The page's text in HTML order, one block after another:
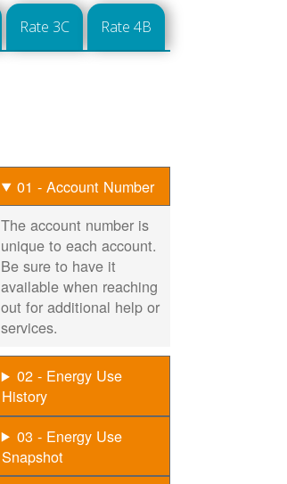
Rate 3C Rate 4B
01 - Account Number
The account number is
unique to each account.
Be sure to have it
available when reaching
out for additional help or
services.
02 - Energy Use
History
03 - Energy Use
Snapshot